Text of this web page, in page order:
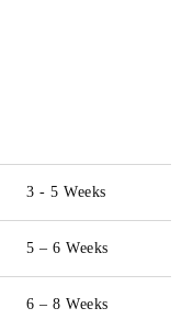
3 - 5 Weeks
5 – 6 Weeks
6 – 8 Weeks